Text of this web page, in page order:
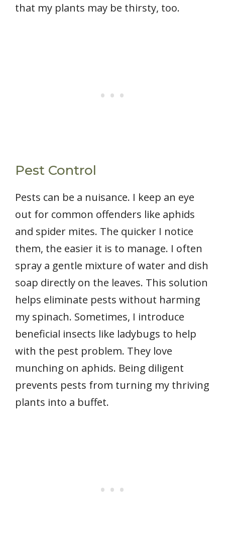
that my plants may be thirsty, too.
Pest Control
Pests can be a nuisance. I keep an eye
out for common offenders like aphids
and spider mites. The quicker I notice
them, the easier it is to manage. I often
spray a gentle mixture of water and dish
soap directly on the leaves. This solution
helps eliminate pests without harming
my spinach. Sometimes, I introduce
beneficial insects like ladybugs to help
with the pest problem. They love
munching on aphids. Being diligent
prevents pests from turning my thriving
plants into a buffet.